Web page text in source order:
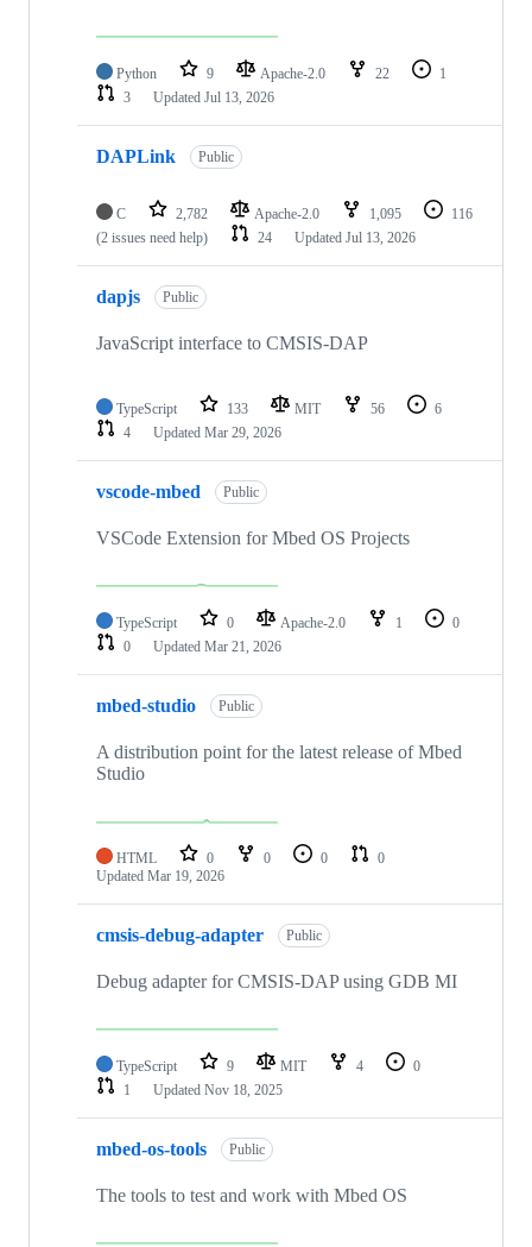
Python 9 Apache-2.0 22
1
3
Updated Jul 13, 2026
DAPLink Public
C 2,782 Apache-2.0 1,095
116
(2 issues need help)
24 Updated Jul 13, 2026
dapjs Public
JavaScript interface to CMSIS-DAP
TypeScript 133 MIT 56
6
4
Updated Mar 29, 2026
vscode-mbed Public
VSCode Extension for Mbed OS Projects
TypeScript 0 Apache-2.0 1
0
0
Updated Mar 21, 2026
mbed-studio Public
A distribution point for the latest release of Mbed
Studio
HTML 0 0 0
0
Updated Mar 19, 2026
cmsis-debug-adapter Public
Debug adapter for CMSIS-DAP using GDB MI
TypeScript 9 MIT 4
0
1
Updated Nov 18, 2025
mbed-os-tools Public
The tools to test and work with Mbed OS